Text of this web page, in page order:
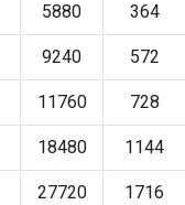
5880 364
9240 572
11760 728
18480 1144
27720 1716